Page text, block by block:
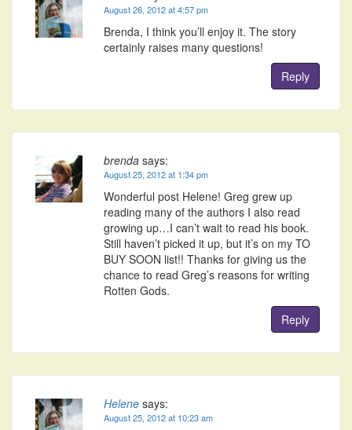
August 26, 2012 at 4:57 pm
Brenda, I think you’ll enjoy it. The story
certainly raises many questions!
Reply
brenda says:
August 25, 2012 at 1:34 pm
Wonderful post Helene! Greg grew up
reading many of the authors I also read
growing up…I can’t wait to read his book.
Still haven’t picked it up, but it’s on my TO
BUY SOON list!! Thanks for giving us the
chance to read Greg’s reasons for writing
Rotten Gods.
Reply
Helene says:
August 25, 2012 at 10:23 am